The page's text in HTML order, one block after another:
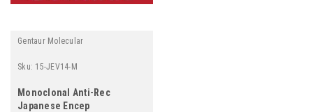
Gentaur Molecular
Sku: 15-JEV14-M
Monoclonal Anti-Rec
Japanese Encep